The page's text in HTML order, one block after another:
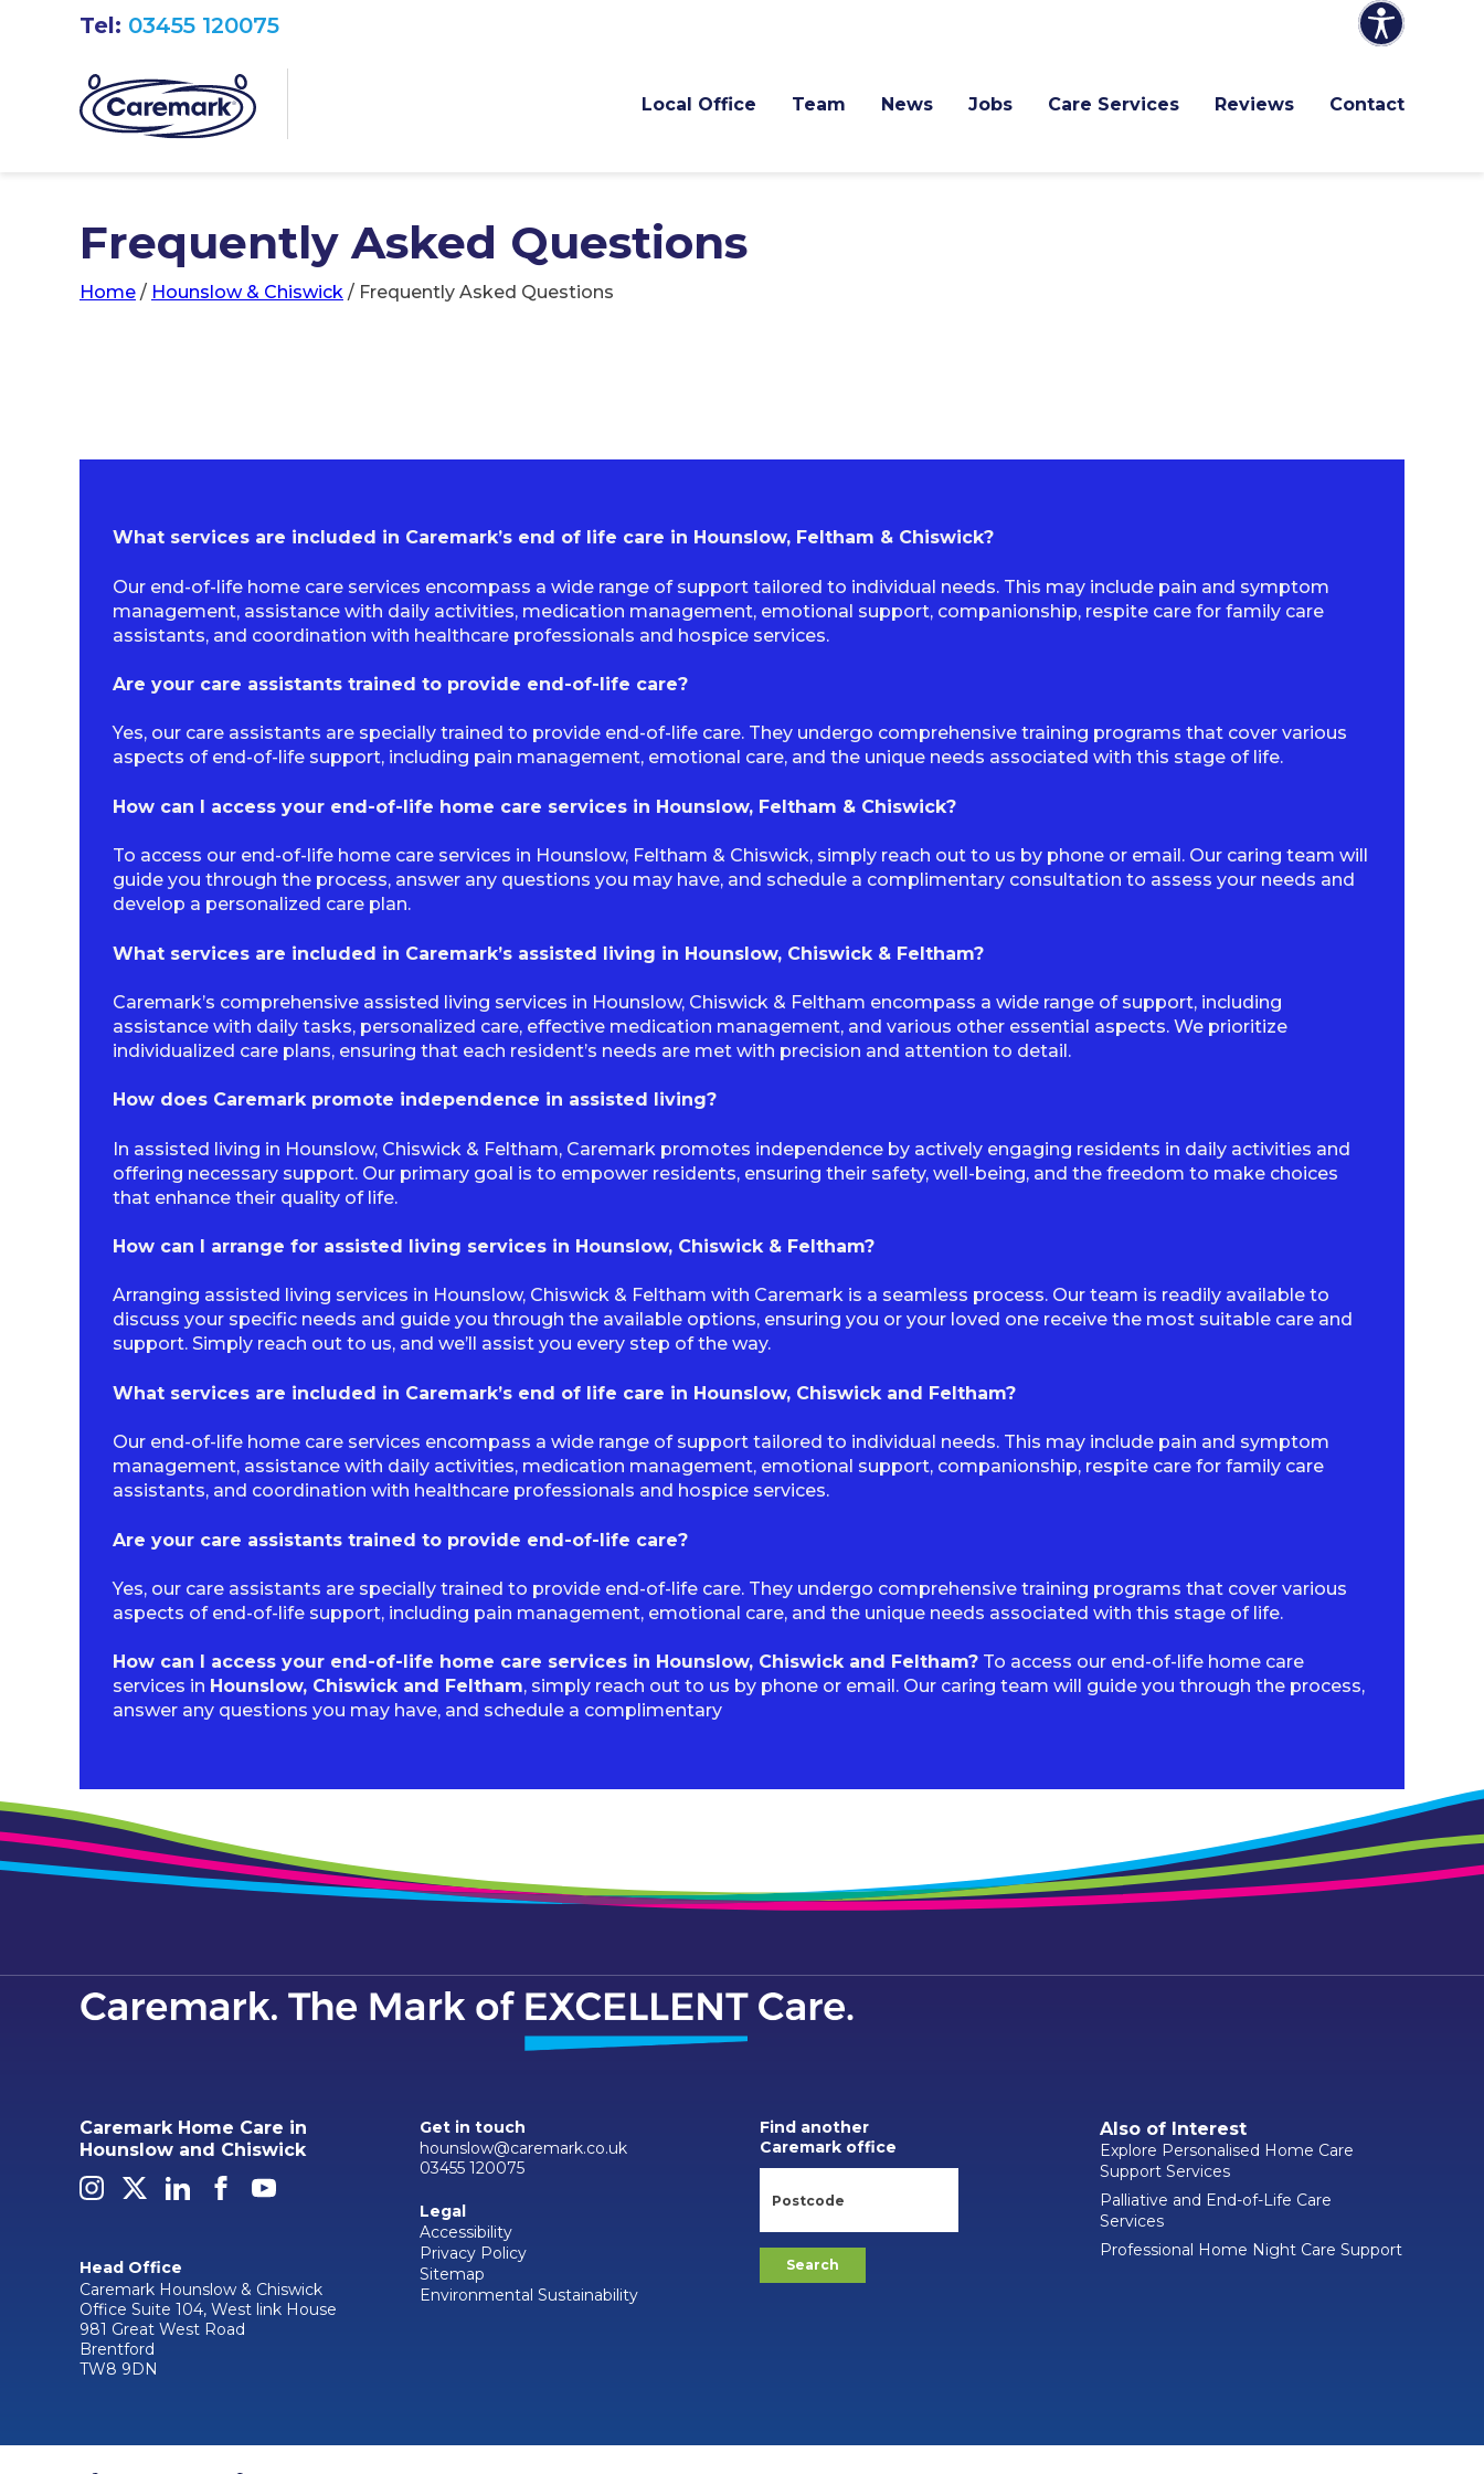
Local Office Team News Jobs Care Services Reviews Contact
Tel: 03455 120075
Frequently Asked Questions
Home / Hounslow & Chiswick / Frequently Asked Questions
What services are included in Caremark’s end of life care in Hounslow, Feltham & Chiswick?
Our end-of-life home care services encompass a wide range of support tailored to individual needs. This may include pain and symptom
management, assistance with daily activities, medication management, emotional support, companionship, respite care for family care
assistants, and coordination with healthcare professionals and hospice services.
Are your care assistants trained to provide end-of-life care?
Yes, our care assistants are specially trained to provide end-of-life care. They undergo comprehensive training programs that cover various
aspects of end-of-life support, including pain management, emotional care, and the unique needs associated with this stage of life.
How can I access your end-of-life home care services in Hounslow, Feltham & Chiswick?
To access our end-of-life home care services in Hounslow, Feltham & Chiswick, simply reach out to us by phone or email. Our caring team will
guide you through the process, answer any questions you may have, and schedule a complimentary consultation to assess your needs and
develop a personalized care plan.
What services are included in Caremark’s assisted living in Hounslow, Chiswick & Feltham?
Caremark’s comprehensive assisted living services in Hounslow, Chiswick & Feltham encompass a wide range of support, including
assistance with daily tasks, personalized care, effective medication management, and various other essential aspects. We prioritize
individualized care plans, ensuring that each resident’s needs are met with precision and attention to detail.
How does Caremark promote independence in assisted living?
In assisted living in Hounslow, Chiswick & Feltham, Caremark promotes independence by actively engaging residents in daily activities and
offering necessary support. Our primary goal is to empower residents, ensuring their safety, well-being, and the freedom to make choices
that enhance their quality of life.
How can I arrange for assisted living services in Hounslow, Chiswick & Feltham?
Arranging assisted living services in Hounslow, Chiswick & Feltham with Caremark is a seamless process. Our team is readily available to
discuss your specific needs and guide you through the available options, ensuring you or your loved one receive the most suitable care and
support. Simply reach out to us, and we’ll assist you every step of the way.
What services are included in Caremark’s end of life care in Hounslow, Chiswick and Feltham?
Our end-of-life home care services encompass a wide range of support tailored to individual needs. This may include pain and symptom
management, assistance with daily activities, medication management, emotional support, companionship, respite care for family care
assistants, and coordination with healthcare professionals and hospice services.
Are your care assistants trained to provide end-of-life care?
Yes, our care assistants are specially trained to provide end-of-life care. They undergo comprehensive training programs that cover various
aspects of end-of-life support, including pain management, emotional care, and the unique needs associated with this stage of life.
How can I access your end-of-life home care services in Hounslow, Chiswick and Feltham? To access our end-of-life home care
services in Hounslow, Chiswick and Feltham, simply reach out to us by phone or email. Our caring team will guide you through the process,
answer any questions you may have, and schedule a complimentary
Caremark Home Care in
Hounslow and Chiswick
Head Office
Caremark Hounslow & Chiswick
Office Suite 104, West link House
981 Great West Road
Brentford
TW8 9DN
Get in touch
hounslow@caremark.co.uk
03455 120075
Legal
Accessibility
Privacy Policy
Sitemap
Environmental Sustainability
Find another
Caremark office
Also of Interest
Explore Personalised Home Care
Support Services
Palliative and End-of-Life Care
Services
Professional Home Night Care Support